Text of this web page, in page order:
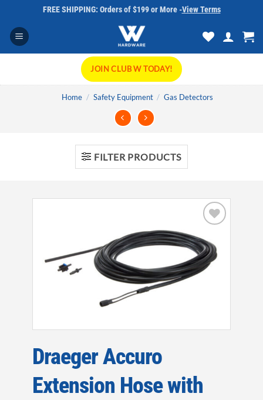
content
FREE SHIPPING: Orders of $199 or More -View Terms
JOIN CLUB W TODAY!
Home / Safety Equipment / Gas Detectors
FILTER PRODUCTS
Add to
wishlist
Draeger Accuro
Extension Hose with